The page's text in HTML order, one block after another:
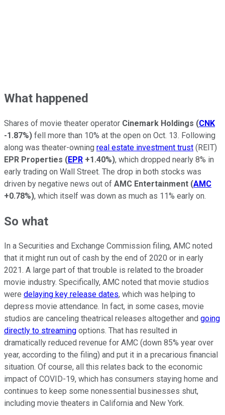
What happened
Shares of movie theater operator Cinemark Holdings (CNK
-1.87%) fell more than 10% at the open on Oct. 13. Following
along was theater-owning real estate investment trust (REIT)
EPR Properties (EPR +1.40%), which dropped nearly 8% in
early trading on Wall Street. The drop in both stocks was
driven by negative news out of AMC Entertainment (AMC
+0.78%), which itself was down as much as 11% early on.
So what
In a Securities and Exchange Commission filing, AMC noted
that it might run out of cash by the end of 2020 or in early
2021. A large part of that trouble is related to the broader
movie industry. Specifically, AMC noted that movie studios
were delaying key release dates, which was helping to
depress movie attendance. In fact, in some cases, movie
studios are canceling theatrical releases altogether and going
directly to streaming options. That has resulted in
dramatically reduced revenue for AMC (down 85% year over
year, according to the filing) and put it in a precarious financial
situation. Of course, all this relates back to the economic
impact of COVID-19, which has consumers staying home and
continues to keep some nonessential businesses shut,
including movie theaters in California and New York.